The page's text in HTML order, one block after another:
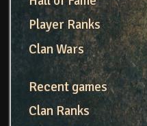
Player Ranks
Clan Wars
Recent games
Clan Ranks